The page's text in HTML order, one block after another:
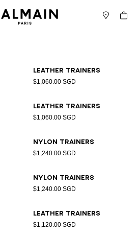
Cart
Leather trainers
$1,060.00 SGD
Leather trainers
$1,060.00 SGD
Nylon trainers
$1,240.00 SGD
Nylon trainers
$1,240.00 SGD
Leather trainers
$1,120.00 SGD